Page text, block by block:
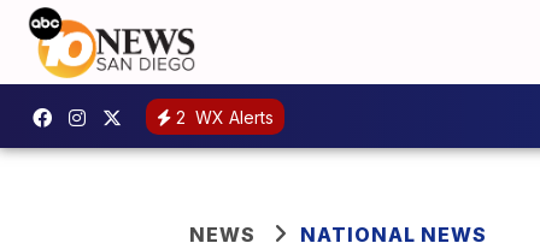
2 WX Alerts
NEWS NATIONAL NEWS